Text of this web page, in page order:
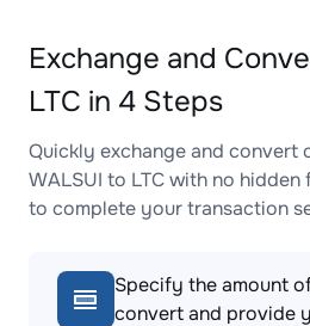
Exchange and
LTC in 4 Steps
Quickly exchange and convert
WALSUI to LTC with no
to complete your transaction
Specify the amount
convert and provide